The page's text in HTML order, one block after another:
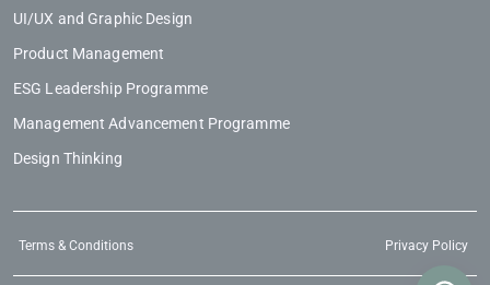
UI/UX and Graphic Design
Product Management
ESG Leadership Programme
Management Advancement Programme
Design Thinking
Terms & Conditions Privacy Policy